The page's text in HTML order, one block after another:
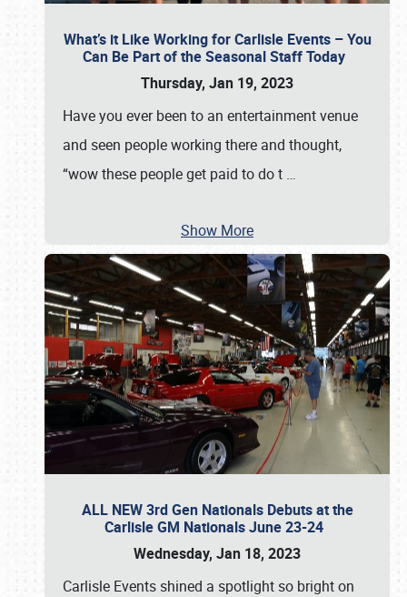
What’s it Like Working for Carlisle Events – You
Can Be Part of the Seasonal Staff Today
Thursday, Jan 19, 2023
Have you ever been to an entertainment venue
and seen people working there and thought,
“wow these people get paid to do t …
Show More
ALL NEW 3rd Gen Nationals Debuts at the
Carlisle GM Nationals June 23-24
Wednesday, Jan 18, 2023
Carlisle Events shined a spotlight so bright on